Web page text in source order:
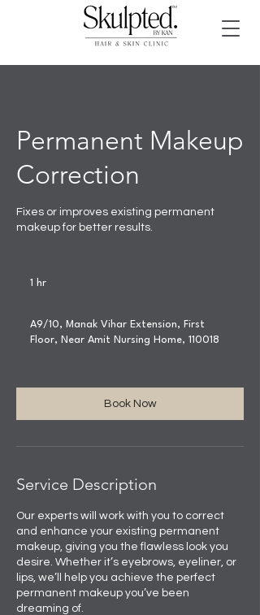
Permanent Makeup
Correction
Fixes or improves existing permanent
makeup for better results.
1 hr
A9/10, Manak Vihar Extension, First
Floor, Near Amit Nursing Home, 110018
Book Now
Service Description
Our experts will work with you to correct
and enhance your existing permanent
makeup, giving you the flawless look you
desire. Whether it’s eyebrows, eyeliner, or
lips, we’ll help you achieve the perfect
permanent makeup you’ve been
dreaming of.